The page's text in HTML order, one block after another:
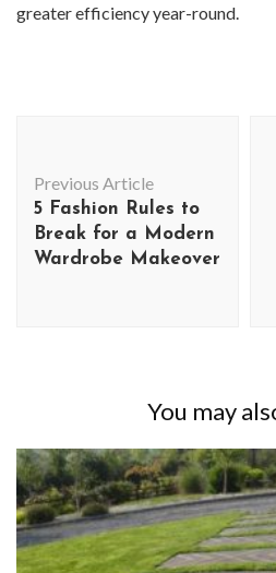
greater efficiency year-round.
Previous Article
5 Fashion Rules to
Break for a Modern
Wardrobe Makeover
You may